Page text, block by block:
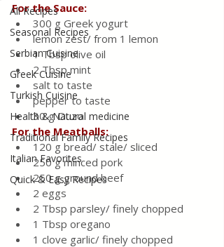
All Recipes
Seasonal Recipes
Serbian Cuisine
Greek Cuisine
Turkish Cuisine
Health & Natural medicine
Traditional Family Recipes
Italian Favorites
Quick & Easy Recipes
For the Sauce:
300 g Greek yogurt
lemon zest/ from 1 lemon
1 Tbsp olive oil
2 Tbsp mint
salt to taste
pepper to taste
30 g Ouzo
For the Meatballs:
120 g bread/ stale/ sliced
250 g minced pork
250 g ground beef
2 eggs
2 Tbsp parsley/ finely chopped
1 Tbsp oregano
1 clove garlic/ finely chopped